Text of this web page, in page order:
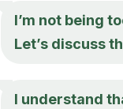
I’m not being
Let’s discuss
I understand